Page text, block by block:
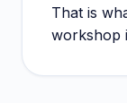
That is
workshop